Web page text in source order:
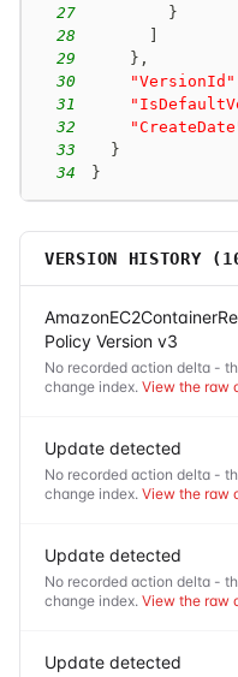
27
}
28
29
} ,
30
"VersionId"
31
32
33
}
34
}
VERSION HISTORY (
Policy Version v3
No recorded action delta -
change index. View the raw
Update detected
No recorded action delta -
change index. View the raw
Update detected
No recorded action delta -
change index. View the raw
Update detected